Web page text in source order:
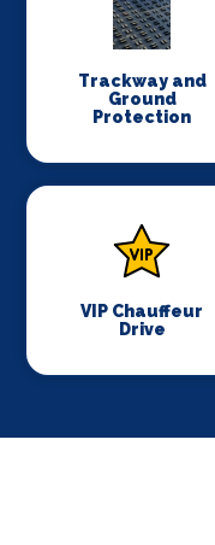
Trackway and
Ground
Protection
VIP Chauffeur
Drive